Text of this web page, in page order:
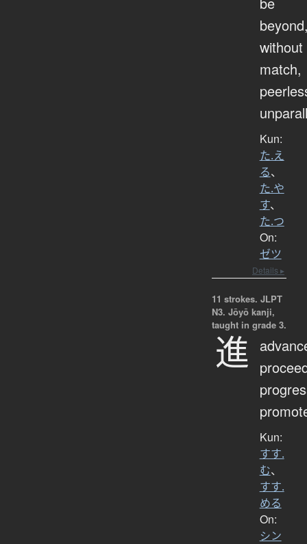
without
match,
Kun:
た.え
る、
た.や
す、
た.つ
On:
ゼツ
Details ▸
11 strokes. JLPT
N3. Jōyō kanji,
taught in grade 3.
進
Kun:
すす.
む、
すす.
める
On:
シン